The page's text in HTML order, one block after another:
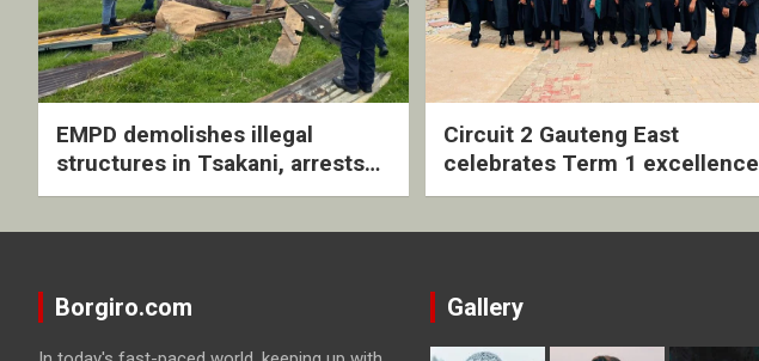
EMPD demolishes illegal
structures in Tsakani, arrests
four undocumented men in
Circuit 2 Gauteng East
celebrates Term 1 excellence
with revived quarterly awards
Borgiro.com Gallery